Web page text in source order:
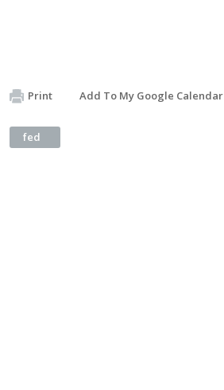
Print Add To My Google Calendar
fed